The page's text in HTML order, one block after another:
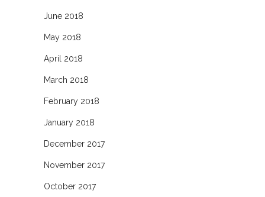
June 2018
May 2018
April 2018
March 2018
February 2018
January 2018
December 2017
November 2017
October 2017